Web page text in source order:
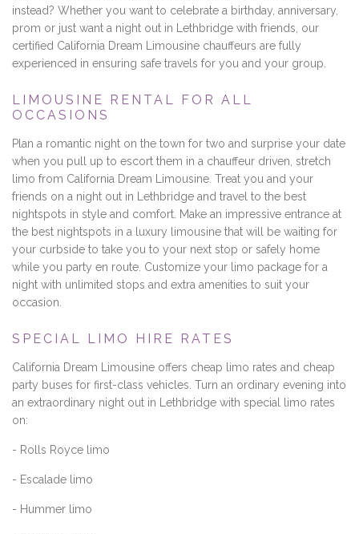
instead? Whether you want to celebrate a birthday, anniversary,
prom or just want a night out in Lethbridge with friends, our
certified California Dream Limousine chauffeurs are fully
experienced in ensuring safe travels for you and your group.
LIMOUSINE RENTAL FOR ALL
OCCASIONS
Plan a romantic night on the town for two and surprise your date
when you pull up to escort them in a chauffeur driven, stretch
limo from California Dream Limousine. Treat you and your
friends on a night out in Lethbridge and travel to the best
nightspots in style and comfort. Make an impressive entrance at
the best nightspots in a luxury limousine that will be waiting for
your curbside to take you to your next stop or safely home
while you party en route. Customize your limo package for a
night with unlimited stops and extra amenities to suit your
occasion.
SPECIAL LIMO HIRE RATES
California Dream Limousine offers cheap limo rates and cheap
party buses for first-class vehicles. Turn an ordinary evening into
an extraordinary night out in Lethbridge with special limo rates
on:
- Rolls Royce limo
- Escalade limo
- Hummer limo